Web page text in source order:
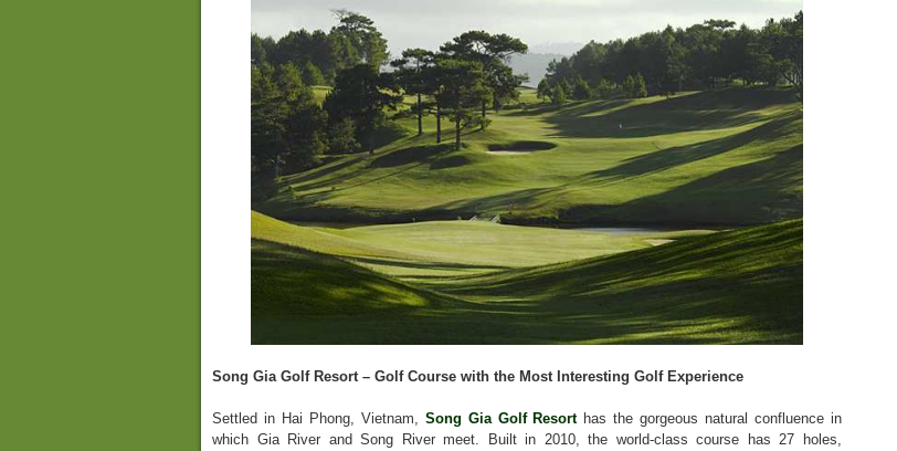
Song Gia Golf Resort – Golf Course with the Most Interesting Golf Experience
Settled in Hai Phong, Vietnam, Song Gia Golf Resorthas the gorgeous natural confluence in
which Gia River and Song River meet. Built in 2010, the world-class course has 27 holes,